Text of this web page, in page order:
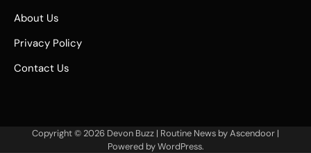
About Us
Privacy Policy
Contact Us
Copyright © 2026 Devon Buzz | Routine News byAscendoor |
Powered byWordPress.